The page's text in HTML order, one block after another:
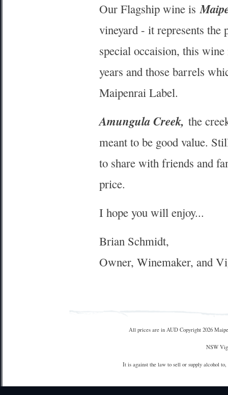
Our Flagship wine is
vineyard - it represents
special occaision, this
years and those barrels
Maipenrai Label.
Amungula Creek, the
meant to be good value.
to share with friends and
price.
I hope you will enjoy...
Brian Schmidt,
Owner, Winemaker, and
All prices are in AUD Copyright 2026
NSW
It is against the law to sell or supply alcohol